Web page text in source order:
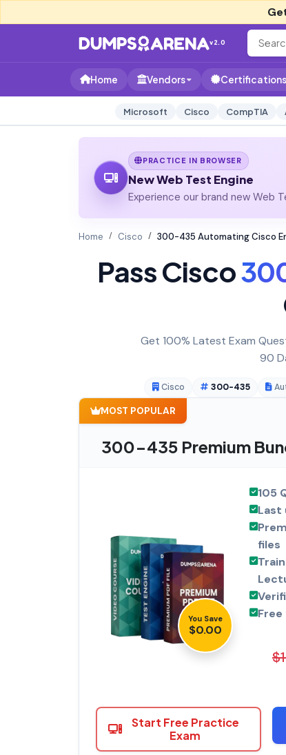
v2.0
Home Vendors Certifications
Microsoft Cisco CompTIA
PRACTICE IN BROWSER
New Web Test Engine
Experience our brand new Web
Home Cisco 300-435 Automating Cisco
Pass Cisco
Get 100% Latest Exam
90
Cisco 300-435
MOST POPULAR
300-435 Premium
You Save
$0.00
105
Last
files
Free
Start Free Practice
Exam